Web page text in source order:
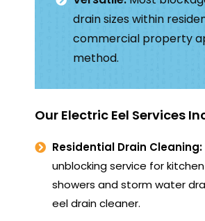
drain sizes within
commercial property
method.
Our Electric Eel Services
Residential Drain Cleaning:
unblocking service for
showers and storm water
eel drain cleaner.